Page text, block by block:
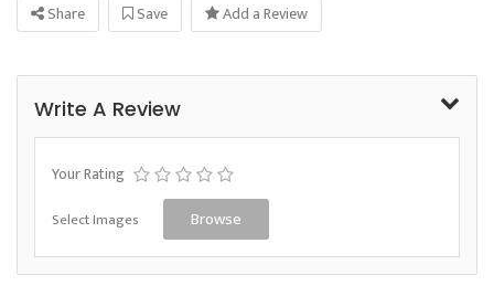
Share Save Add a Review
Write A Review
Your Rating
Select Images Browse